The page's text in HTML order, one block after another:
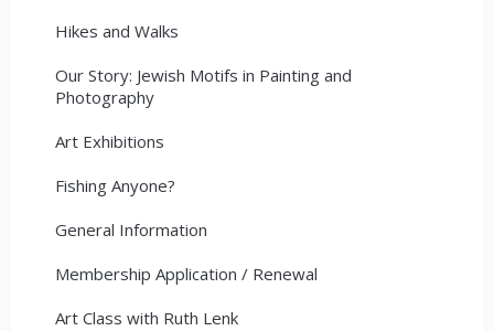
Hikes and Walks
Our Story: Jewish Motifs in Painting and
Photography
Art Exhibitions
Fishing Anyone?
General Information
Membership Application / Renewal
Art Class with Ruth Lenk